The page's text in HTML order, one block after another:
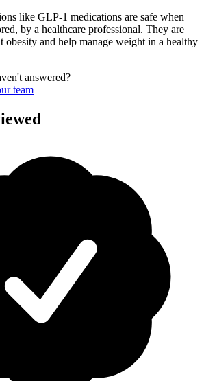
like GLP-1 medications are safe when
by a healthcare professional. They are
obesity and help manage weight in a healthy
answered?
team